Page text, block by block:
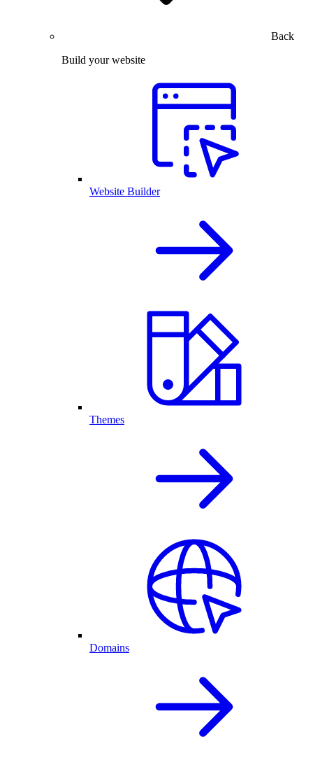
Back
Build your website
Website Builder
Themes
Domains